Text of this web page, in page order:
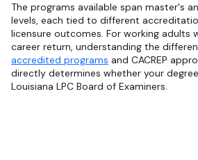
The programs available span master's
levels, each tied to different
licensure outcomes. For working adults
career return, understanding the
accredited programs and CACREP
directly determines whether your
Louisiana LPC Board of Examiners.